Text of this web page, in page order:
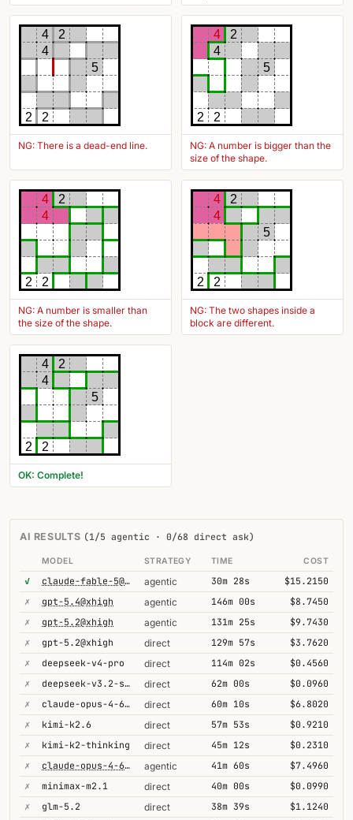
4
2
4
5
2 2
NG: There is a dead-end line.
4
2
4
5
2 2
NG: A number is bigger than the
size of the shape.
4
2
4
2 2
NG: A number is smaller than
the size of the shape.
4
2
4
5
2 2
NG: The two shapes inside a
block are different.
4
2
4
5
2 2
OK: Complete!
AI RESULTS (1/5 agentic · 0/68 direct ask)
MODEL STRATEGY TIME COST
✓ claude-fable-5@high agentic 30m 28s
$15.2150
✗
gpt-5.4@xhigh agentic 146m 00s
$8.7450
✗
gpt-5.2@xhigh agentic 131m 25s
$9.7430
✗
gpt-5.2@xhigh direct 129m 57s
$3.7620
✗
deepseek-v4-pro direct 114m 02s
$0.4560
✗
deepseek-v3.2-speciale direct 62m 00s
$0.0960
✗
claude-opus-4-6@thinking direct 60m 10s
$6.8020
✗
kimi-k2.6 direct 57m 53s
$0.9210
✗
kimi-k2-thinking direct 45m 12s
$0.2310
✗
claude-opus-4-6@thinking agentic 41m 60s
$7.4960
✗
minimax-m2.1 direct 40m 00s
$0.0990
✗
glm-5.2 direct 38m 39s
$1.1240